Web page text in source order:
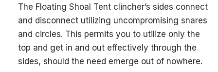
The Floating Shoal Tent clincher’s sides connect
and disconnect utilizing uncompromising snares
and circles. This permits you to utilize only the
top and get in and out effectively through the
sides, should the need emerge out of nowhere.